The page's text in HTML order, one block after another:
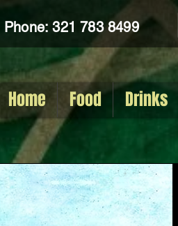
Phone: 321 783 8499
Home Food Drinks